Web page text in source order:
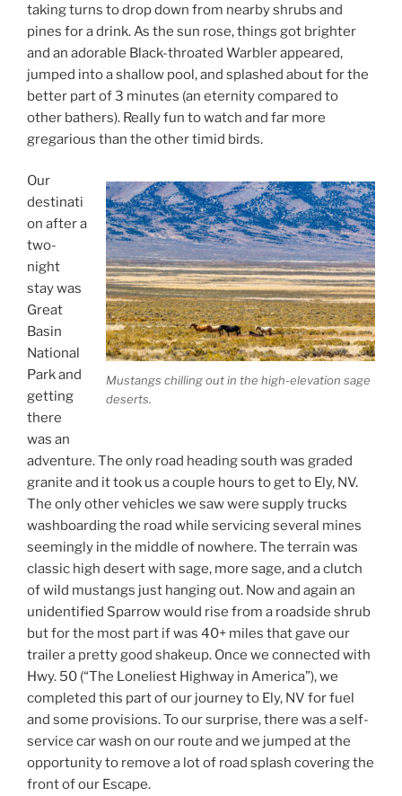
taking turns to drop down from nearby shrubs and
pines for a drink. As the sun rose, things got brighter
and an adorable Black-throated Warbler appeared,
jumped into a shallow pool, and splashed about for the
better part of 3 minutes (an eternity compared to
other bathers). Really fun to watch and far more
gregarious than the other timid birds.
Mustangs chilling out in the high-elevation sage
deserts.
Our
destinati
on after a
two-
night
stay was
Great
Basin
National
Park and
getting
there
was an
adventure. The only road heading south was graded
granite and it took us a couple hours to get to Ely, NV.
The only other vehicles we saw were supply trucks
washboarding the road while servicing several mines
seemingly in the middle of nowhere. The terrain was
classic high desert with sage, more sage, and a clutch
of wild mustangs just hanging out. Now and again an
unidentified Sparrow would rise from a roadside shrub
but for the most part if was 40+ miles that gave our
trailer a pretty good shakeup. Once we connected with
Hwy. 50 (“The Loneliest Highway in America”), we
completed this part of our journey to Ely, NV for fuel
and some provisions. To our surprise, there was a self-
service car wash on our route and we jumped at the
opportunity to remove a lot of road splash covering the
front of our Escape.